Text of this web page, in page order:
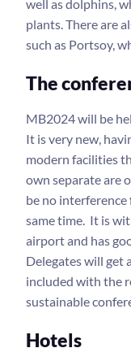
well as dolphins,
plants. There are
such as Portsoy,
The
MB2024 will be
It is very new,
modern facilities
own separate are
be no
same time. It is
airport and has
Delegates will get
included with the
sustainable
Hotels